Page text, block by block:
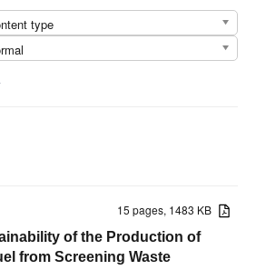
type
15 pages, 1483 KB
of the Production of
from Screening Waste